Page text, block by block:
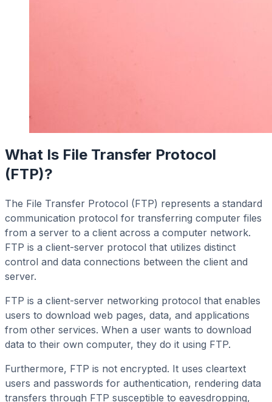
What Is File Transfer Protocol
(FTP)?
The File Transfer Protocol (FTP) represents a standard
communication protocol for transferring computer files
from a server to a client across a computer network.
FTP is a client-server protocol that utilizes distinct
control and data connections between the client and
server.
FTP is a client-server networking protocol that enables
users to download web pages, data, and applications
from other services. When a user wants to download
data to their own computer, they do it using FTP.
Furthermore, FTP is not encrypted. It uses cleartext
users and passwords for authentication, rendering data
transfers through FTP susceptible to eavesdropping,